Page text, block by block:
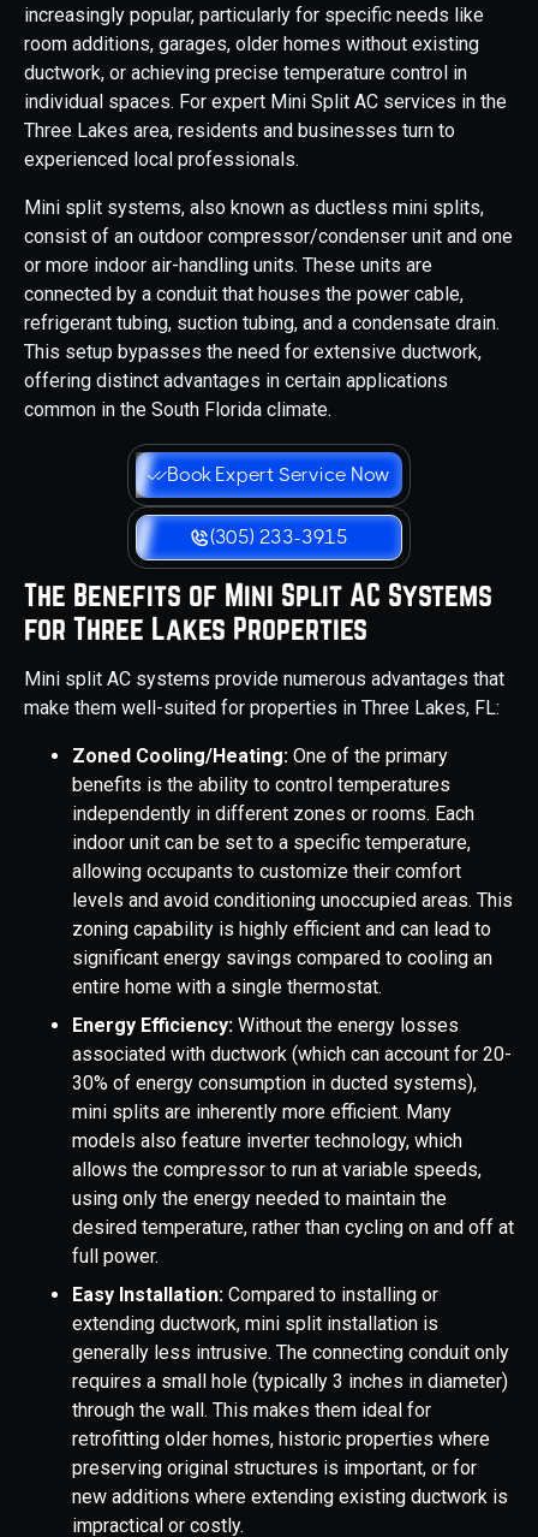
increasingly popular, particularly for specific needs like
room additions, garages, older homes without existing
ductwork, or achieving precise temperature control in
individual spaces. For expert Mini Split AC services in the
Three Lakes area, residents and businesses turn to
experienced local professionals.
Mini split systems, also known as ductless mini splits,
consist of an outdoor compressor/condenser unit and one
or more indoor air-handling units. These units are
connected by a conduit that houses the power cable,
refrigerant tubing, suction tubing, and a condensate drain.
This setup bypasses the need for extensive ductwork,
offering distinct advantages in certain applications
common in the South Florida climate.
Book Expert Service Now
(305) 233-3915
The Benefits of Mini Split AC Systems
for Three Lakes Properties
Mini split AC systems provide numerous advantages that
make them well-suited for properties in Three Lakes, FL:
Zoned Cooling/Heating: One of the primary
benefits is the ability to control temperatures
independently in different zones or rooms. Each
indoor unit can be set to a specific temperature,
allowing occupants to customize their comfort
levels and avoid conditioning unoccupied areas. This
zoning capability is highly efficient and can lead to
significant energy savings compared to cooling an
entire home with a single thermostat.
Energy Efficiency: Without the energy losses
associated with ductwork (which can account for 20-
30% of energy consumption in ducted systems),
mini splits are inherently more efficient. Many
models also feature inverter technology, which
allows the compressor to run at variable speeds,
using only the energy needed to maintain the
desired temperature, rather than cycling on and off at
full power.
Easy Installation: Compared to installing or
extending ductwork, mini split installation is
generally less intrusive. The connecting conduit only
requires a small hole (typically 3 inches in diameter)
through the wall. This makes them ideal for
retrofitting older homes, historic properties where
preserving original structures is important, or for
new additions where extending existing ductwork is
impractical or costly.